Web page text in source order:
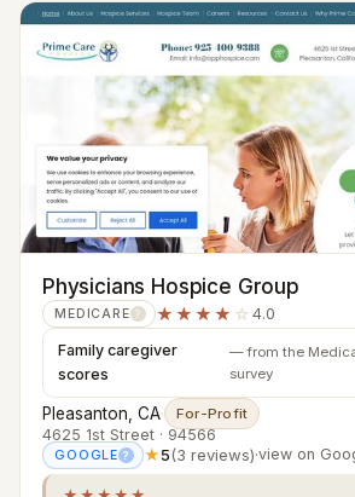
Physicians Hospice Group
MEDICARE ? ★★★★ ☆ 4.0
Family caregiver
scores
— from the
survey
Pleasanton, CA· For-Profit
4625 1st Street · 94566
GOOGLE ? ★5(3 reviews)·view on